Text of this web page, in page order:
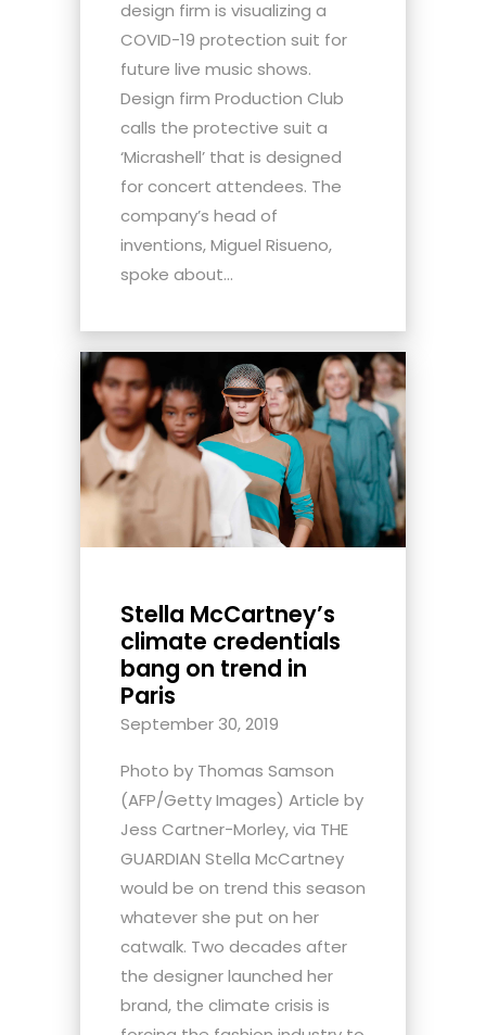
design firm is visualizing a
COVID-19 protection suit for
future live music shows.
Design firm Production Club
calls the protective suit a
‘Micrashell’ that is designed
for concert attendees. The
company’s head of
inventions, Miguel Risueno,
spoke about...
Stella McCartney’s
climate credentials
bang on trend in
Paris
September 30, 2019
Photo by Thomas Samson
(AFP/Getty Images) Article by
Jess Cartner-Morley, via THE
GUARDIAN Stella McCartney
would be on trend this season
whatever she put on her
catwalk. Two decades after
the designer launched her
brand, the climate crisis is